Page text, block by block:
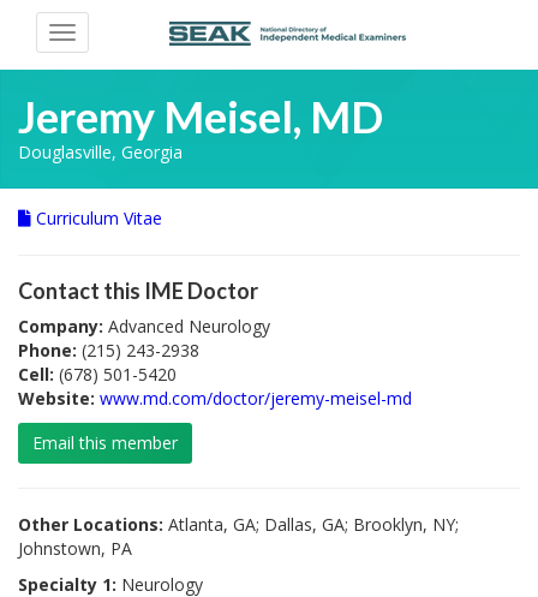
Toggle
navigation
Jeremy Meisel, MD
Douglasville, Georgia
Curriculum Vitae
Contact this IME Doctor
Company: Advanced Neurology
Phone: (215) 243-2938
Cell: (678) 501-5420
Website: www.md.com/doctor/jeremy-meisel-md
Email this member
Other Locations: Atlanta, GA; Dallas, GA; Brooklyn, NY;
Johnstown, PA
Specialty 1: Neurology